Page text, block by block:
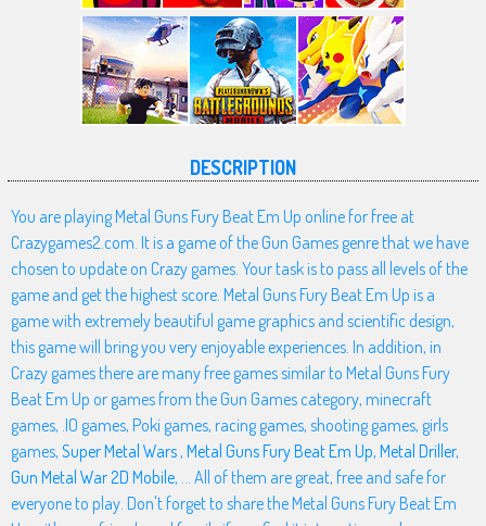
DESCRIPTION
You are playing Metal Guns Fury Beat Em Up online for free at
Crazygames2.com. It is a game of the Gun Games genre that we have
chosen to update on Crazy games. Your task is to pass all levels of the
game and get the highest score. Metal Guns Fury Beat Em Up is a
game with extremely beautiful game graphics and scientific design,
this game will bring you very enjoyable experiences. In addition, in
Crazy games there are many free games similar to Metal Guns Fury
Beat Em Up or games from the Gun Games category, minecraft
games, .IO games, Poki games, racing games, shooting games, girls
games, Super Metal Wars, Metal Guns Fury Beat Em Up, Metal Driller,
Gun Metal War 2D Mobile, ... All of them are great, free and safe for
everyone to play. Don't forget to share the Metal Guns Fury Beat Em